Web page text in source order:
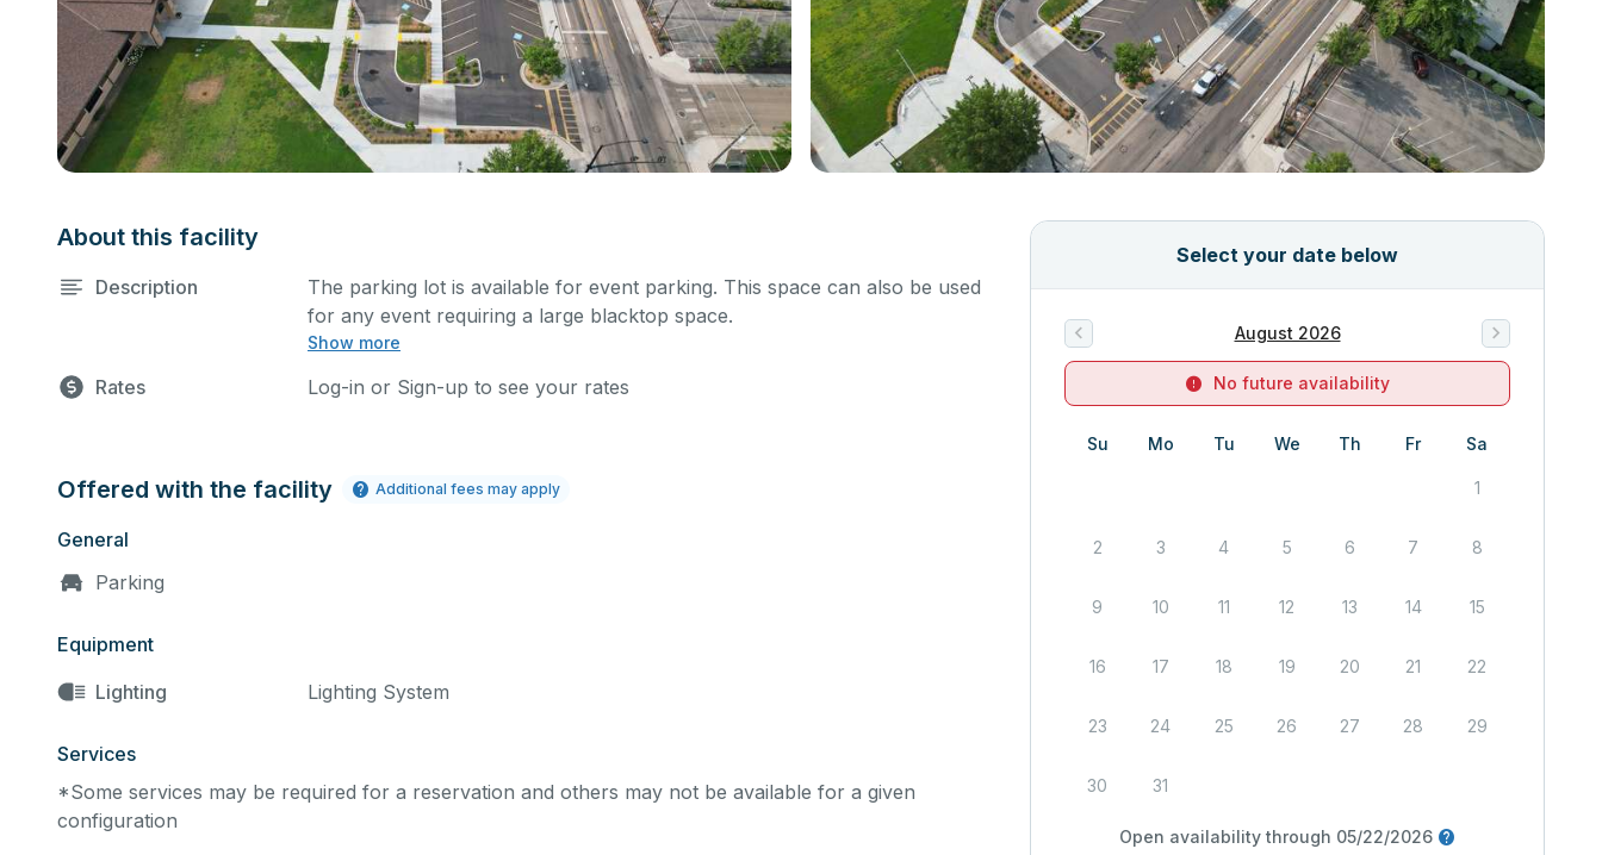
About this facility
Description
Show more
The parking lot is available for event parking. This space can also be used
for any event requiring a large blacktop space.
Rates Log-in or Sign-up to see your rates
Offered with the facility Additional fees may apply
General
Parking
Equipment
Lighting
Lighting System
Services
*Some services may be required for a reservation and others may not be available for a given
configuration
Select your date below
No future availability
August 2026
Su Mo Tu We Th Fr Sa
1
2 3 4 5 6 7 8
9 10 11 12 13 14 15
16 17 18 19 20 21 22
23 24 25 26 27 28 29
30 31
Open availability through 05/22/2026